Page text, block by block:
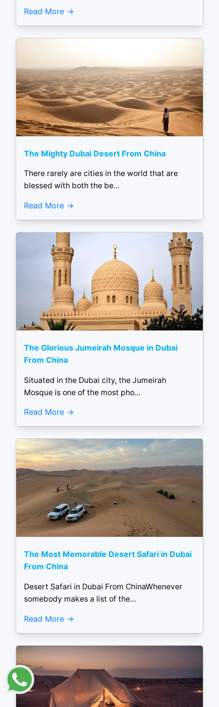
Read More
The Mighty Dubai Desert From China
There rarely are cities in the world that are
blessed with both the be...
Read More
The Glorious Jumeirah Mosque in Dubai
From China
Situated in the Dubai city, the Jumeirah
Mosque is one of the most pho...
Read More
The Most Memorable Desert Safari in Dubai
From China
Desert Safari in Dubai From ChinaWhenever
somebody makes a list of the...
Read More